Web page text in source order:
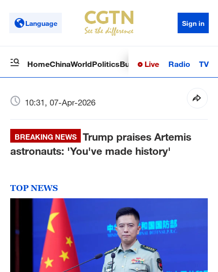
Language Sign in
HomeChinaWorldPoliticsBusinessSci-TechHealth
Live Radio TV
10:31, 07-Apr-2026
BREAKING NEWS
Trump praises Artemis
astronauts: 'You've made history'
TOP NEWS